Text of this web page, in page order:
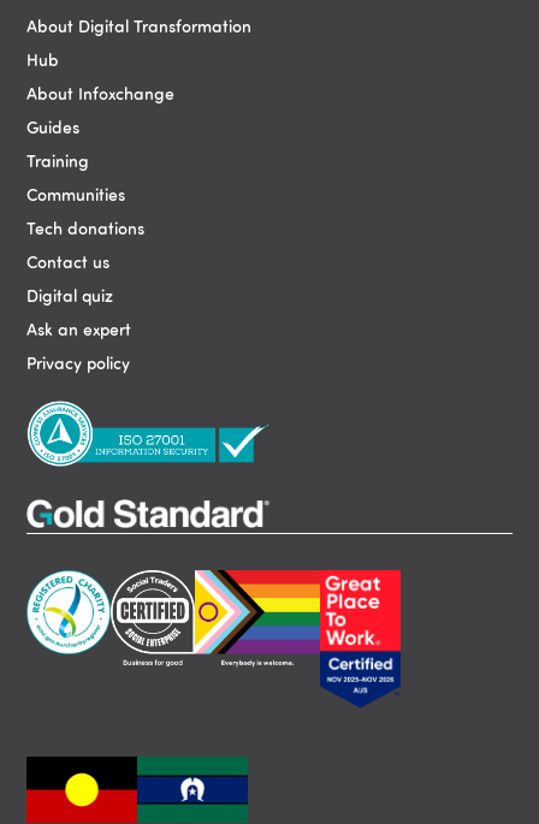
About Digital Transformation
Hub
About Infoxchange
Guides
Training
Communities
Tech donations
Contact us
Digital quiz
Ask an expert
Privacy policy